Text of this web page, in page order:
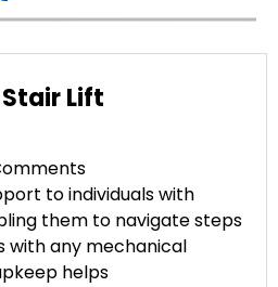
Lift
to individuals with
them to navigate steps
with any mechanical
helps